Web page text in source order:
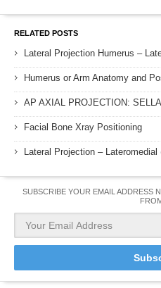
RELATED POSTS
Lateral Projection Humerus –
Humerus or Arm Anatomy and
AP AXIAL PROJECTION:
Facial Bone Xray Positioning
Lateral Projection –
SUBSCRIBE YOUR EMAIL ADDRESS